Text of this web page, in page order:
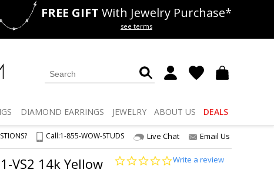
50% offLab Diamonds
FREE GIFT With Jewelry Purchase*
see terms
DIAMOND EARRINGS JEWELRY ABOUT US DEALS
Call:1-855-WOW-STUDS Live Chat Email Us
VS2 14k Yellow
0.0
Write a review